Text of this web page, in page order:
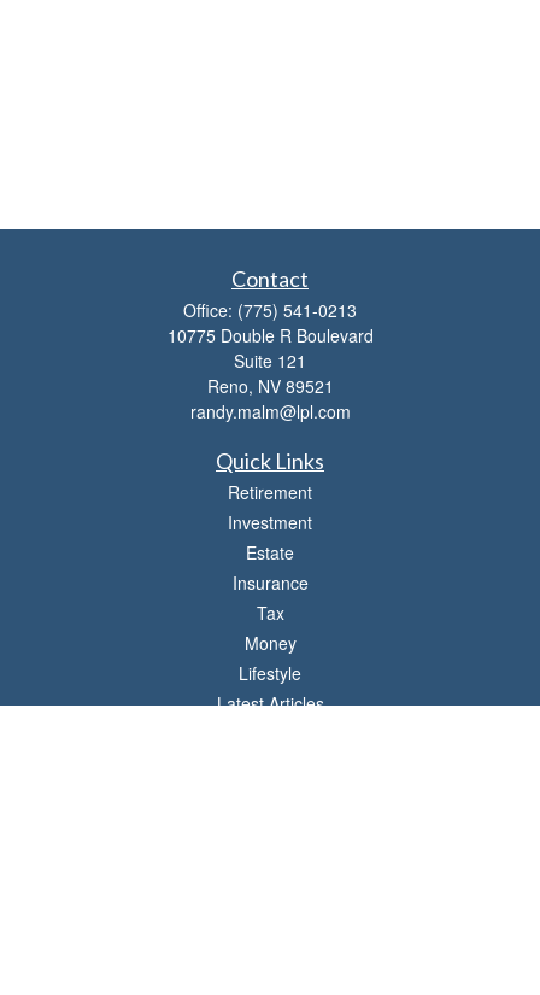
Contact
Office: (775) 541-0213
10775 Double R Boulevard
Suite 121
Reno, NV 89521
randy.malm@lpl.com
Quick Links
Retirement
Investment
Estate
Insurance
Tax
Money
Lifestyle
Latest Articles